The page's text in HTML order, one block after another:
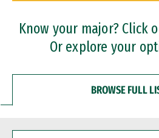
Professional Certificates
Know your major? Click
Or explore your
BROWSE FULL